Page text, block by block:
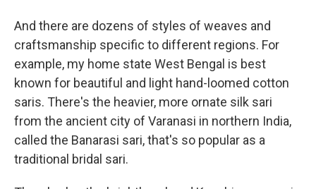
And there are dozens of styles of weaves and
craftsmanship specific to different regions. For
example, my home state West Bengal is best
known for beautiful and light hand-loomed cotton
saris. There's the heavier, more ornate silk sari
from the ancient city of Varanasi in northern India,
called the Banarasi sari, that's so popular as a
traditional bridal sari.